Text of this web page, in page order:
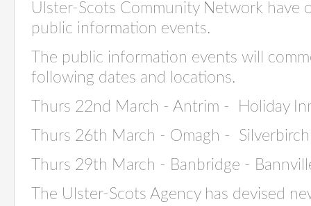
Ulster-Scots Community Network have
public information events.
The public information events will
following dates and locations.
Thurs 22nd March - Antrim - Holiday
Thurs 26th March - Omagh -
Thurs 29th March - Banbridge -
The Ulster-Scots Agency has devised